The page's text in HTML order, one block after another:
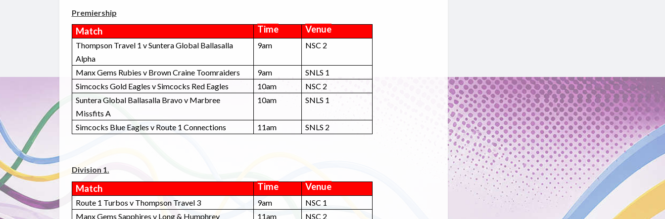
Premiership
Match Time Venue
Thompson Travel 1 v Suntera Global Ballasalla
Alpha
9am NSC 2
Manx Gems Rubies v Brown Craine Toomraiders 9am
SNLS 1
Simcocks Gold Eagles v Simcocks Red Eagles
10am
NSC 2
Suntera Global Ballasalla Bravo v Marbree
Missfits A
10am SNLS 1
Simcocks Blue Eagles v Route 1 Connections 11am SNLS 2
Division 1.
Match Time Venue
Route 1 Turbos v Thompson Travel 3 9am
NSC 1
Manx Gems Sapphires v Long & Humphrey
11am NSC 2